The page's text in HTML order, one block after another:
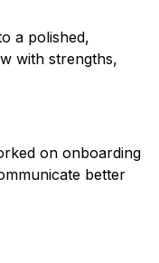
a polished,
with strengths,
on onboarding
better